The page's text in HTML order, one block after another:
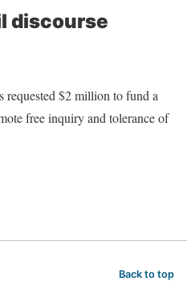
discourse
$2 million to fund a
free inquiry and tolerance of
Back to top